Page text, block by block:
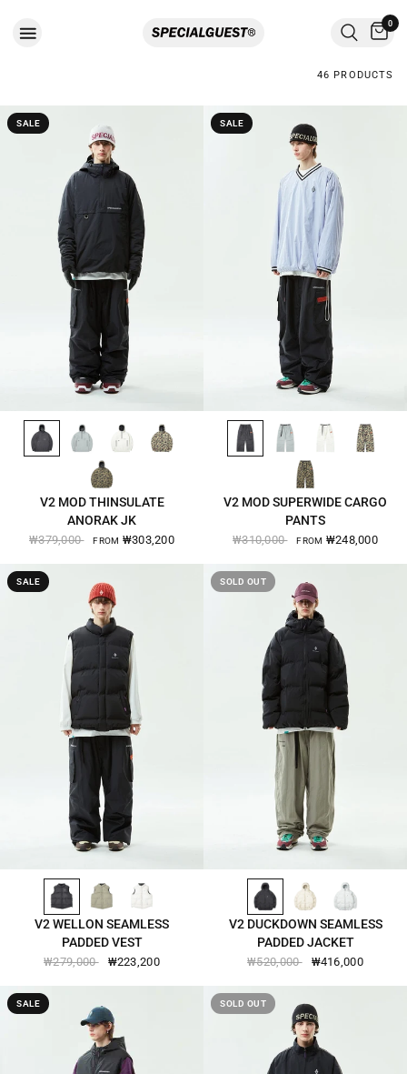
0
46 PRODUCTS
SALE
QUICK VIEW
BLACK-2570 OSLO-GREY-2570 EGG-WHITE-2570 BEIGE-CAMO-2570
KHAKI-CAMO-2570
V2 MOD THINSULATE
ANORAK JK
₩379,000 FROM ₩303,200
SALE
QUICK VIEW
BLACK-2571 OSLO-GREY-2571 EGG-WHITE-2571 BEIGE-CAMO-2571
KHAKI-CAMO-2571
V2 MOD SUPERWIDE CARGO
PANTS
₩310,000 FROM ₩248,000
SALE
QUICK VIEW
BLACK-2543 OLIVE-BRANCH-2543 GAINS-BORO-2543
V2 WELLON SEAMLESS
PADDED VEST
₩279,000 ₩223,200
SOLD OUT
QUICK VIEW
BLACK-2551 SEED-PEARL-2551 BLANC-DE-BLANC-2551
V2 DUCKDOWN SEAMLESS
PADDED JACKET
₩520,000 ₩416,000
SALE SOLD OUT